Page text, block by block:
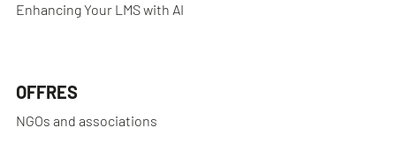
Enhancing Your LMS with AI
OFFRES
NGOs and associations